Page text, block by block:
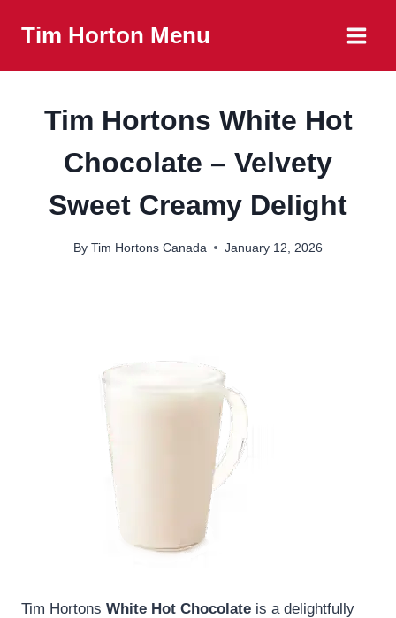
Tim Horton Menu
Tim Hortons White Hot
Chocolate – Velvety
Sweet Creamy Delight
By Tim Hortons Canada January 12, 2026
Tim Hortons White Hot Chocolate is a delightfully